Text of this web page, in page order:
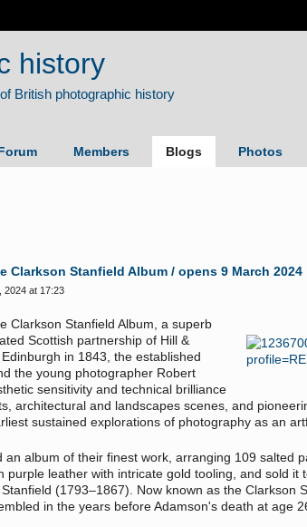
history
Members Blogs Photos
Clarkson Stanfield Album / opens 9 March 2024
2024 at 17:23
Clarkson Stanfield Album, a superb
Scottish partnership of Hill &
in 1843, the established
the young photographer Robert
sensitivity and technical brilliance
architectural and landscapes scenes, and
sustained explorations of photography as an
an album of their finest work, arranging 109 salted
purple leather with intricate gold tooling, and sold it
(1793–1867). Now known as the Clarkson
in the years before Adamson's death at age